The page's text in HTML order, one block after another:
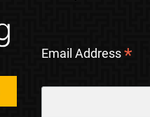
Email Address*